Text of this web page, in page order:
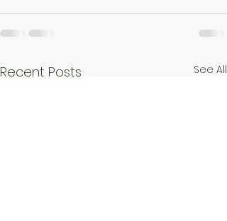
Recent Posts See All